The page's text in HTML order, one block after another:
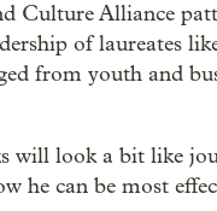
Culture Alliance
of laureates
from youth and
will look a bit like
he can be most